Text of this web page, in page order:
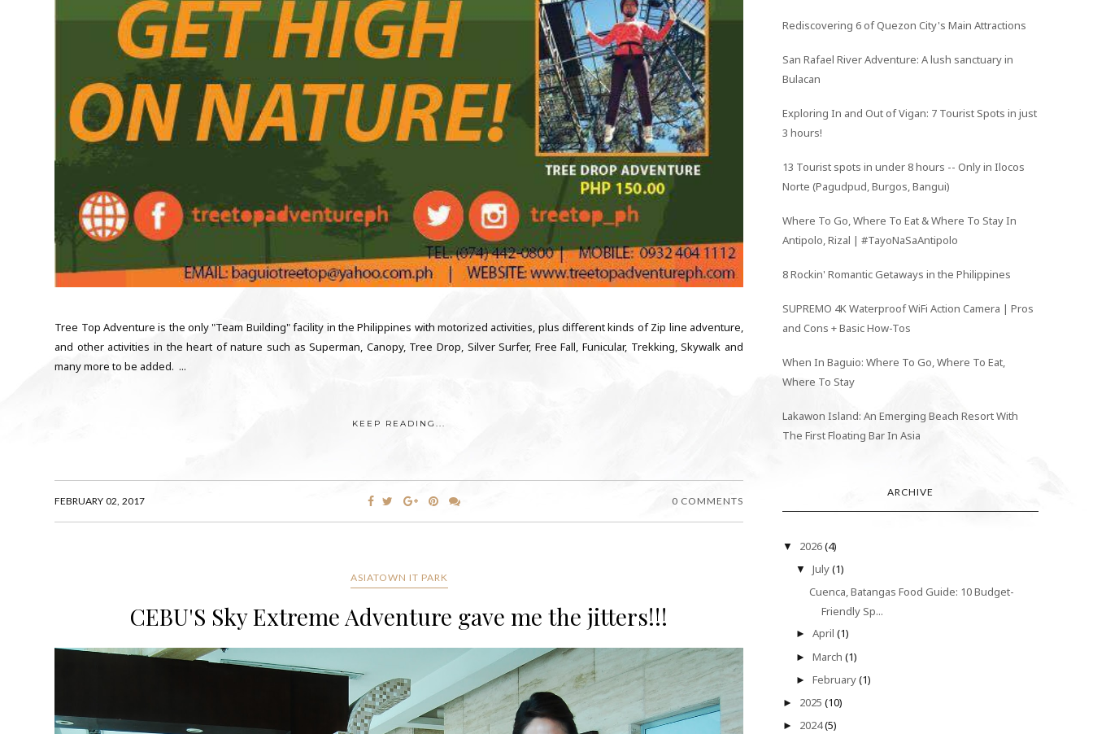
Tree Top Adventure is the only "Team Building" facility in the Philippines with motorized activities, plus different kinds of Zip line adventure,
and other activities in the heart of nature such as Superman, Canopy, Tree Drop, Silver Surfer, Free Fall, Funicular, Trekking, Skywalk and
many more to be added. ...
KEEP READING...
FEBRUARY 02, 2017 0 COMMENTS
ASIATOWN IT PARK
CEBU'S Sky Extreme Adventure gave me the jitters!!!
Rediscovering 6 of Quezon City's Main Attractions
San Rafael River Adventure: A lush sanctuary in
Bulacan
Exploring In and Out of Vigan: 7 Tourist Spots in just
3 hours!
13 Tourist spots in under 8 hours -- Only in Ilocos
Norte (Pagudpud, Burgos, Bangui)
Where To Go, Where To Eat & Where To Stay In
Antipolo, Rizal | #TayoNaSaAntipolo
8 Rockin' Romantic Getaways in the Philippines
SUPREMO 4K Waterproof WiFi Action Camera | Pros
and Cons + Basic How-Tos
When In Baguio: Where To Go, Where To Eat,
Where To Stay
Lakawon Island: An Emerging Beach Resort With
The First Floating Bar In Asia
ARCHIVE
▼ 2026(4)
▼ July(1)
Cuenca, Batangas Food Guide: 10 Budget-
Friendly Sp...
► April (1)
► March (1)
► February(1)
► 2025(10)
► 2024(5)